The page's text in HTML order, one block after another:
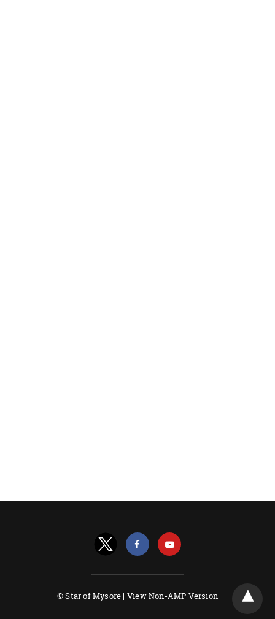
© Star of Mysore | View Non-AMP Version